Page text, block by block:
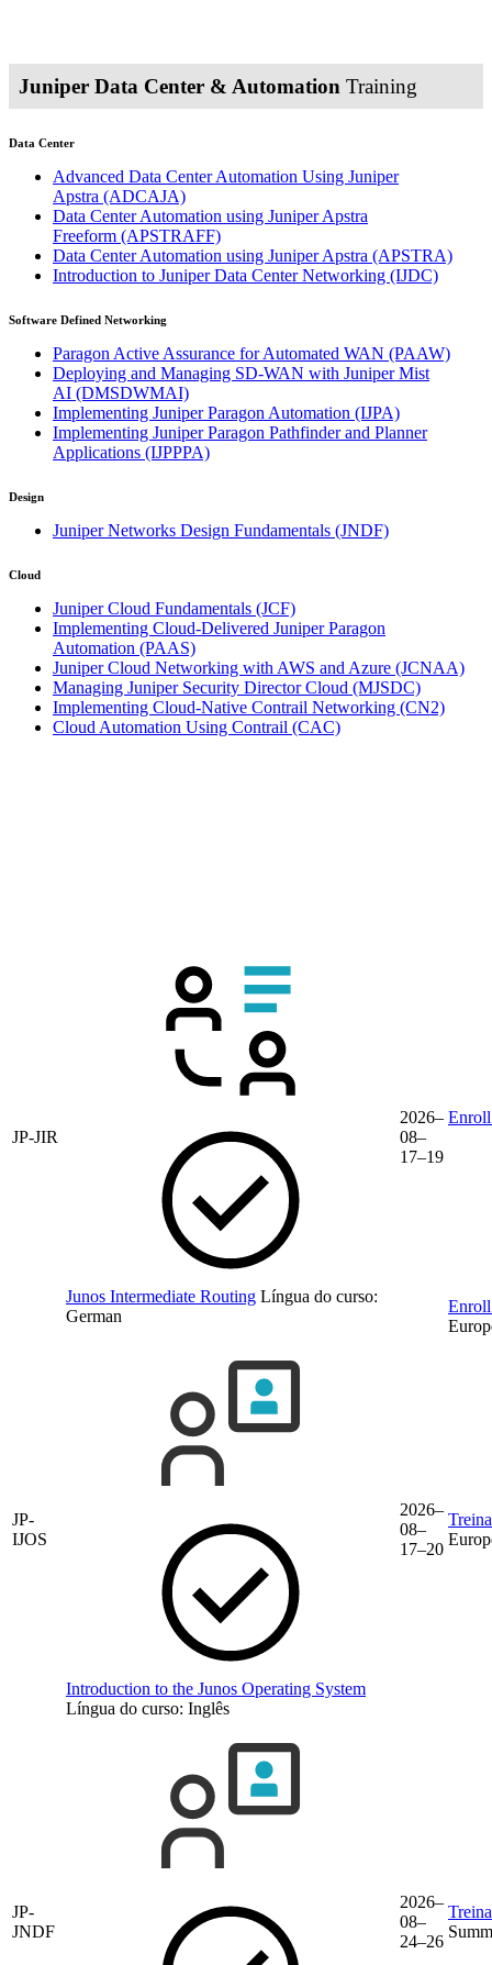
Juniper Data Center & Automation Training
Data Center
Advanced Data Center Automation Using Juniper
Apstra (ADCAJA)
Data Center Automation using Juniper Apstra
Freeform (APSTRAFF)
Data Center Automation using Juniper Apstra (APSTRA)
Introduction to Juniper Data Center Networking (IJDC)
Software Defined Networking
Paragon Active Assurance for Automated WAN (PAAW)
Deploying and Managing SD-WAN with Juniper Mist
AI (DMSDWMAI)
Implementing Juniper Paragon Automation (IJPA)
Implementing Juniper Paragon Pathfinder and Planner
Applications (IJPPPA)
Design
Juniper Networks Design Fundamentals (JNDF)
Cloud
Juniper Cloud Fundamentals (JCF)
Implementing Cloud-Delivered Juniper Paragon
Automation (PAAS)
Juniper Cloud Networking with AWS and Azure (JCNAA)
Managing Juniper Security Director Cloud (MJSDC)
Implementing Cloud-Native Contrail Networking (CN2)
Cloud Automation Using Contrail (CAC)
JP-JIR
Junos Intermediate Routing Língua do curso:
German
2026–
08–
17–19
JP-
IJOS
Introduction to the Junos Operating System
Língua do curso: Inglês
2026–
08–
17–20
JP-
JNDF
2026–
08–
24–26